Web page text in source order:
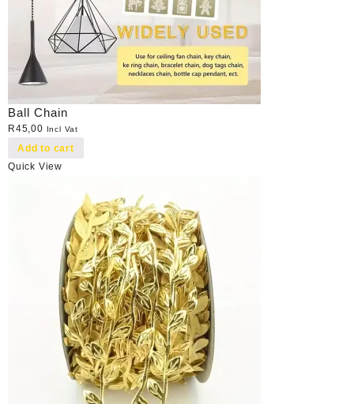
Ball Chain
R45,00 Incl Vat
Add to cart
Quick View